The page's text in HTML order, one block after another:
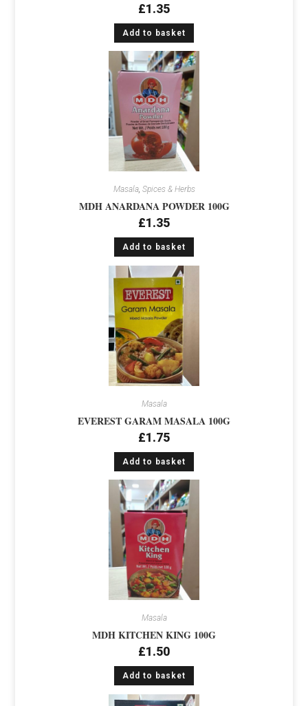
£1.35
Add to basket
Masala, Spices & Herbs
MDH ANARDANA POWDER 100G
£1.35
Add to basket
Masala
EVEREST GARAM MASALA 100G
£1.75
Add to basket
Masala
MDH KITCHEN KING 100G
£1.50
Add to basket